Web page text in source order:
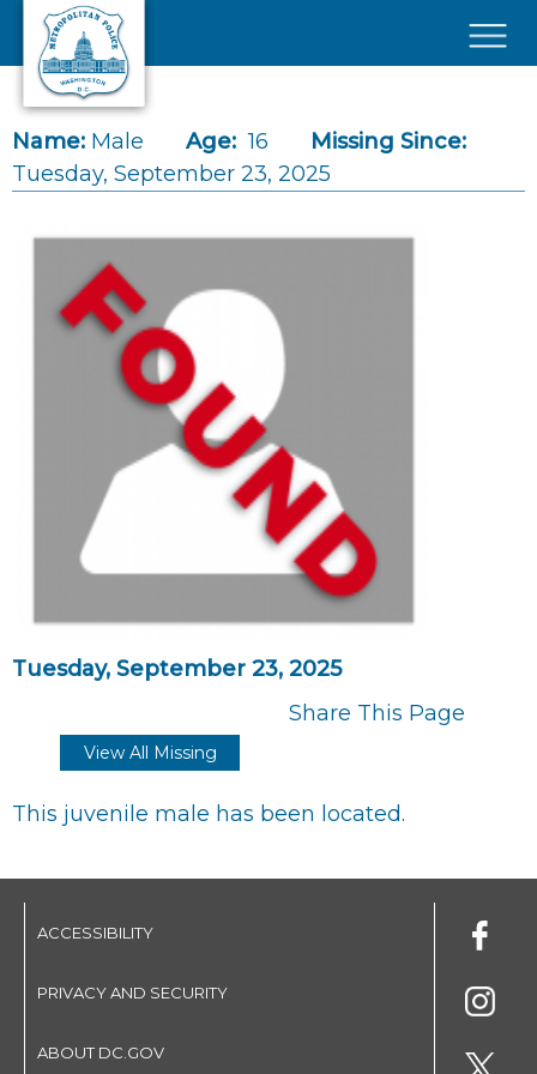
Skip to main content
Name: Male Age: 16
Missing Since:
Tuesday, September 23, 2025
Tuesday, September 23, 2025
Share This Page
View All Missing
This juvenile male has been located.
ACCESSIBILITY
PRIVACY AND SECURITY
ABOUT DC.GOV